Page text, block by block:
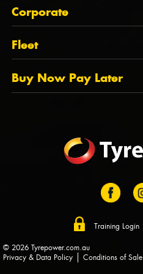
QLD
NT
TAS
State Offices
About Us
Tyrepower History
Dealer Opportunities
FAQs
Corporate
Corporate
PCFA
Tyre Stewardship Australia
Fleet
Fleet
Fleet Account Australia
Buy Now Pay Later
Training Login
© 2026 Tyrepower.com.au
Privacy & Data Policy
Conditions of Sale